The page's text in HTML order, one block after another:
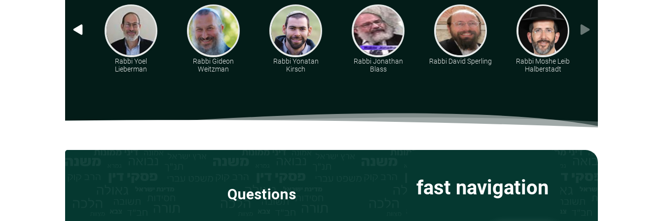
Rabbi Yoel
Lieberman
Rabbi Gideon
Weitzman
Rabbi Yonatan
Kirsch
Rabbi Jonathan
Blass
Rabbi David Sperling
Rabbi Moshe Leib
Halberstadt
Questions fast navigation